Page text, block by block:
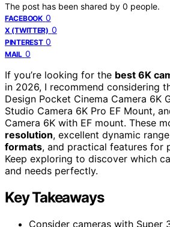
The post has been shared by 0 people.
FACEBOOK 0
X (TWITTER) 0
PINTEREST 0
MAIL 0
If you’re looking for the best 6K
in 2026, I recommend considering
Design Pocket Cinema Camera 6K
Studio Camera 6K Pro EF Mount,
Camera 6K with EF mount. These
resolution, excellent dynamic
formats, and practical features for
Keep exploring to discover which
and needs perfectly.
Key Takeaways
Consider cameras with Super